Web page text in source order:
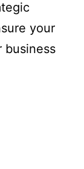
your
business